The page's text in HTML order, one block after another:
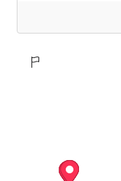
Sun-
Brisbane is
to be.